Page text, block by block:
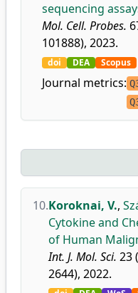
sequencing
Mol. Cell. Probes.
101888), 2023.
doi DEA Scopus
Journal metrics:
10.Koroknai, V.,
Cytokine and
of Human
Int. J. Mol. Sci. 23
2644), 2022.